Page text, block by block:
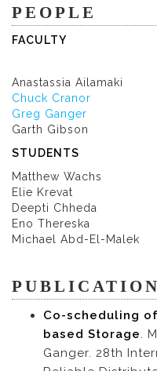
PEOPLE
FACULTY
Anastassia Ailamaki
Chuck Cranor
Greg Ganger
Garth Gibson
STUDENTS
Matthew Wachs
Elie Krevat
Deepti Chheda
Eno Thereska
Michael Abd-El-Malek
Co-scheduling
based Storage.
Ganger. 28th